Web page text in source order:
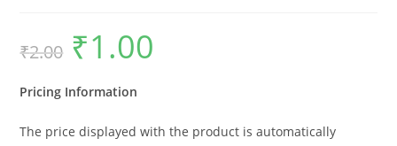
₹2.00
Original
price
was:
₹1.00
Pricing Information
The price displayed with the product is automatically